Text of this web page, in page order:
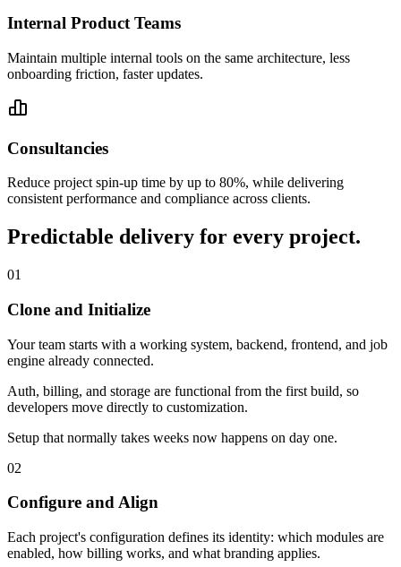
Internal Product Teams
Maintain multiple internal tools on the same architecture, less
onboarding friction, faster updates.
Consultancies
Reduce project spin-up time by up to 80%, while delivering
consistent performance and compliance across clients.
Predictable delivery for every project.
01
Clone and Initialize
Your team starts with a working system, backend, frontend, and job
engine already connected.
Auth, billing, and storage are functional from the first build, so
developers move directly to customization.
Setup that normally takes weeks now happens on day one.
02
Configure and Align
Each project's configuration defines its identity: which modules are
enabled, how billing works, and what branding applies.